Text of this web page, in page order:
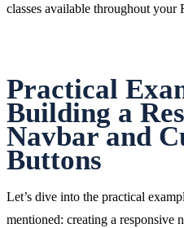
classes available throughout your
Practical
Building a
Navbar and
Buttons
Let’s dive into the practical
mentioned: creating a responsive